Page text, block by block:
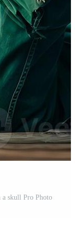
a skull Pro Photo